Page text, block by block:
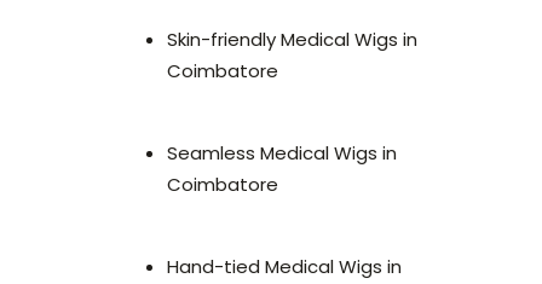
Skin-friendly Medical Wigs in
Coimbatore
Seamless Medical Wigs in
Coimbatore
Hand-tied Medical Wigs in